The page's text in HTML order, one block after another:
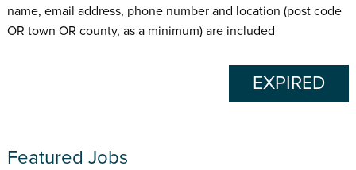
name, email address, phone number and location (post code
OR town OR county, as a minimum) are included
EXPIRED
Featured Jobs